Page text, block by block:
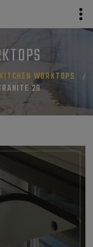
KITCHEN WORKTOPS
29